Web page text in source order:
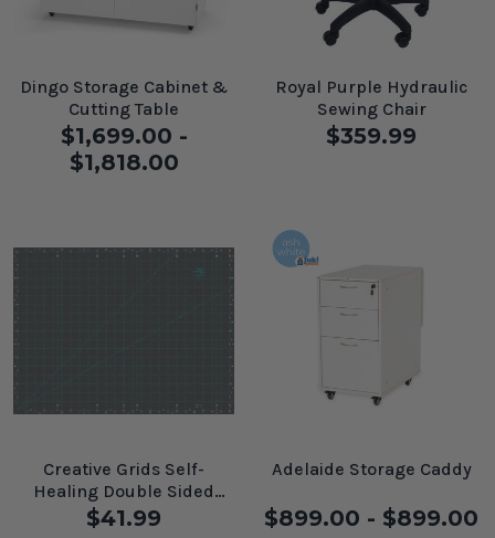
Dingo Storage Cabinet &
Cutting Table
$1,699.00 -
$1,818.00
Royal Purple Hydraulic
Sewing Chair
$359.99
Creative Grids Self-
Healing Double Sided
Rotary Cutting Mat 18" x
$41.99
Adelaide Storage Caddy
$899.00 - $899.00